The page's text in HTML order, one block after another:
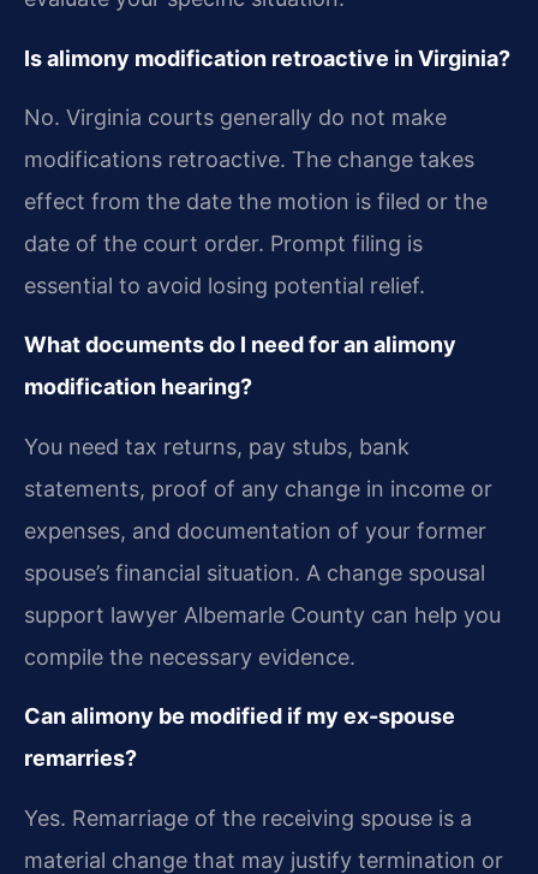
Is alimony modification retroactive in Virginia?
No. Virginia courts generally do not make
modifications retroactive. The change takes
effect from the date the motion is filed or the
date of the court order. Prompt filing is
essential to avoid losing potential relief.
What documents do I need for an alimony
modification hearing?
You need tax returns, pay stubs, bank
statements, proof of any change in income or
expenses, and documentation of your former
spouse’s financial situation. A change spousal
support lawyer Albemarle County can help you
compile the necessary evidence.
Can alimony be modified if my ex-spouse
remarries?
Yes. Remarriage of the receiving spouse is a
material change that may justify termination or